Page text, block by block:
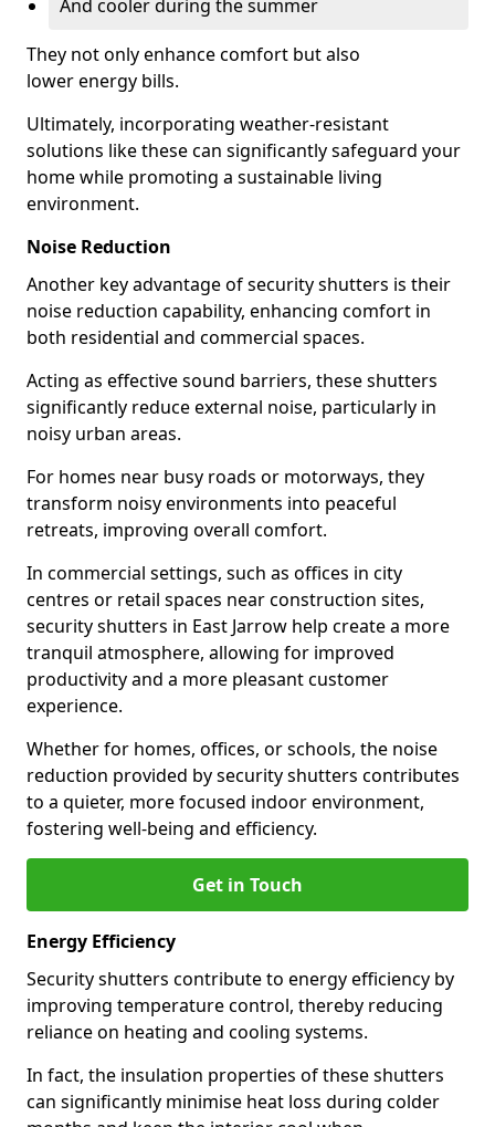
And cooler during the summer
They not only enhance comfort but also
lower energy bills.
Ultimately, incorporating weather-resistant
solutions like these can significantly safeguard your
home while promoting a sustainable living
environment.
Noise Reduction
Another key advantage of security shutters is their
noise reduction capability, enhancing comfort in
both residential and commercial spaces.
Acting as effective sound barriers, these shutters
significantly reduce external noise, particularly in
noisy urban areas.
For homes near busy roads or motorways, they
transform noisy environments into peaceful
retreats, improving overall comfort.
In commercial settings, such as offices in city
centres or retail spaces near construction sites,
security shutters in East Jarrow help create a more
tranquil atmosphere, allowing for improved
productivity and a more pleasant customer
experience.
Whether for homes, offices, or schools, the noise
reduction provided by security shutters contributes
to a quieter, more focused indoor environment,
fostering well-being and efficiency.
Get in Touch
Energy Efficiency
Security shutters contribute to energy efficiency by
improving temperature control, thereby reducing
reliance on heating and cooling systems.
In fact, the insulation properties of these shutters
can significantly minimise heat loss during colder